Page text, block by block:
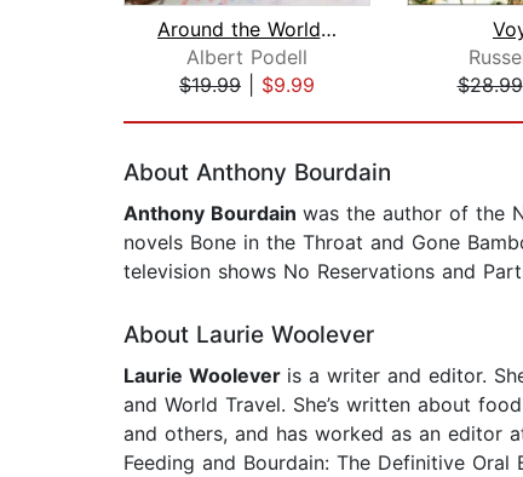
Around the World in 50 Years
Albert Podell
$19.99
$9.99
$28.99
About Anthony Bourdain
Anthony Bourdain was the author of the
novels Bone in the Throat and Gone
television shows No Reservations and
About Laurie Woolever
Laurie Woolever is a writer and editor.
and World Travel. She’s written about
and others, and has worked as an editor
Feeding and Bourdain: The Definitive Oral